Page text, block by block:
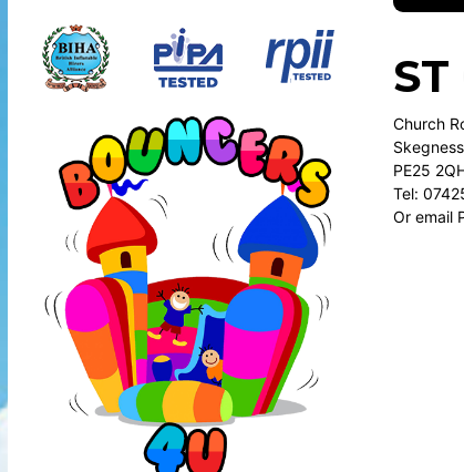
Church
Skegness
PE25
Tel:
Or email